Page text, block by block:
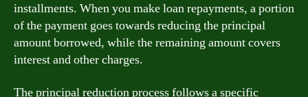
installments. When you make loan repayments, a portion
of the payment goes towards reducing the principal
amount borrowed, while the remaining amount covers
interest and other charges.
The principal reduction process follows a specific